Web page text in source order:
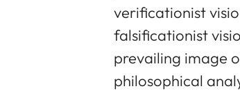
verificationist
falsificationist
prevailing image
philosophical